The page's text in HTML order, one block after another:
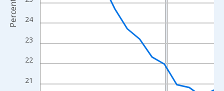
21
22
23
24
Percent